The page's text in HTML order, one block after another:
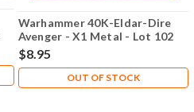
Warhammer 40K-Eldar-Dire
Avenger - X1 Metal - Lot 102
$8.95
OUT OF STOCK